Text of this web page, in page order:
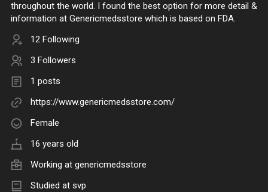
throughout the world. I found the best option for more detail &
information at Genericmedsstore which is based on FDA.
12 Following
3 Followers
1 posts
https://www.genericmedsstore.com/
Female
16 years old
Working at genericmedsstore
Studied at svp